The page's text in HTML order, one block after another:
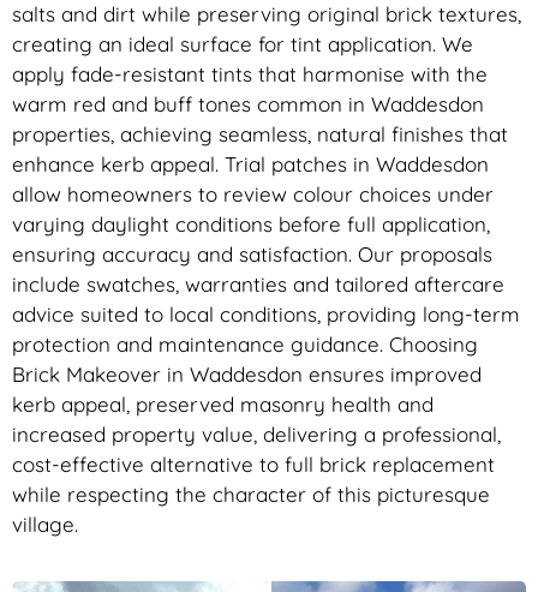
salts and dirt while preserving original brick textures,
creating an ideal surface for tint application. We
apply fade-resistant tints that harmonise with the
warm red and buff tones common in Waddesdon
properties, achieving seamless, natural finishes that
enhance kerb appeal. Trial patches in Waddesdon
allow homeowners to review colour choices under
varying daylight conditions before full application,
ensuring accuracy and satisfaction. Our proposals
include swatches, warranties and tailored aftercare
advice suited to local conditions, providing long-term
protection and maintenance guidance. Choosing
Brick Makeover in Waddesdon ensures improved
kerb appeal, preserved masonry health and
increased property value, delivering a professional,
cost-effective alternative to full brick replacement
while respecting the character of this picturesque
village.